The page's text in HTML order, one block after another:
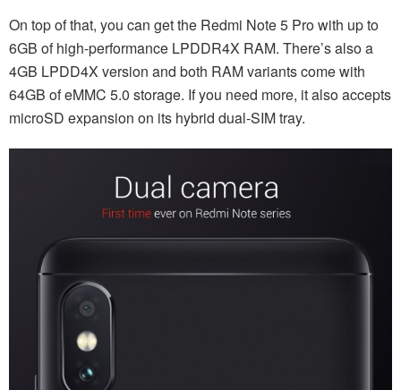
On top of that, you can get the Redmi Note 5 Pro with up to
6GB of high-performance LPDDR4X RAM. There’s also a
4GB LPDD4X version and both RAM variants come with
64GB of eMMC 5.0 storage. If you need more, it also accepts
microSD expansion on its hybrid dual-SIM tray.